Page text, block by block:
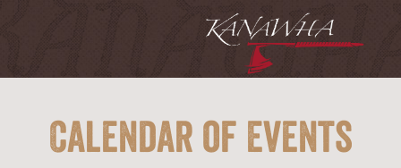
Calendar of Events